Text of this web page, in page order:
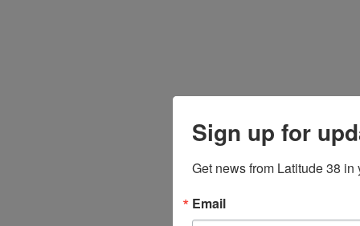
Sign up for
Get news from Latitude 38 in
Email